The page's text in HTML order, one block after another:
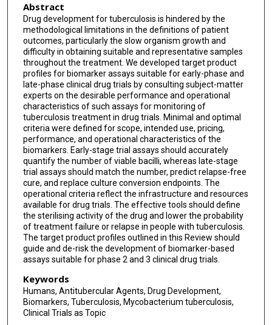
Thuong Nguyen Thuy Thuong
Jan Heyckendorf
Morten Ruhwald
Norbert Heinrich
Abstract
Drug development for tuberculosis is hindered by the
methodological limitations in the definitions of patient
outcomes, particularly the slow organism growth and
difficulty in obtaining suitable and representative samples
throughout the treatment. We developed target product
profiles for biomarker assays suitable for early-phase and
late-phase clinical drug trials by consulting subject-matter
experts on the desirable performance and operational
characteristics of such assays for monitoring of
tuberculosis treatment in drug trials. Minimal and optimal
criteria were defined for scope, intended use, pricing,
performance, and operational characteristics of the
biomarkers. Early-stage trial assays should accurately
quantify the number of viable bacilli, whereas late-stage
trial assays should match the number, predict relapse-free
cure, and replace culture conversion endpoints. The
operational criteria reflect the infrastructure and resources
available for drug trials. The effective tools should define
the sterilising activity of the drug and lower the probability
of treatment failure or relapse in people with tuberculosis.
The target product profiles outlined in this Review should
guide and de-risk the development of biomarker-based
assays suitable for phase 2 and 3 clinical drug trials.
Keywords
Humans, Antitubercular Agents, Drug Development,
Biomarkers, Tuberculosis, Mycobacterium tuberculosis,
Clinical Trials as Topic